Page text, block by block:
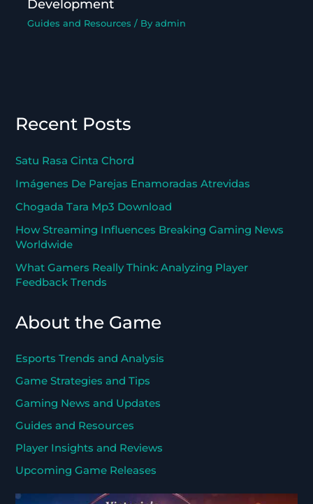
Development
Guides and Resources / Byadmin
Recent Posts
Satu Rasa Cinta Chord
Imágenes De Parejas Enamoradas Atrevidas
Chogada Tara Mp3 Download
How Streaming Influences Breaking Gaming News
Worldwide
What Gamers Really Think: Analyzing Player
Feedback Trends
About the Game
Esports Trends and Analysis
Game Strategies and Tips
Gaming News and Updates
Guides and Resources
Player Insights and Reviews
Upcoming Game Releases